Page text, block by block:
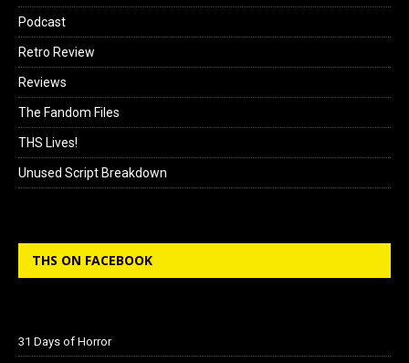
Podcast
Retro Review
Reviews
The Fandom Files
THS Lives!
Unused Script Breakdown
THS ON FACEBOOK
31 Days of Horror